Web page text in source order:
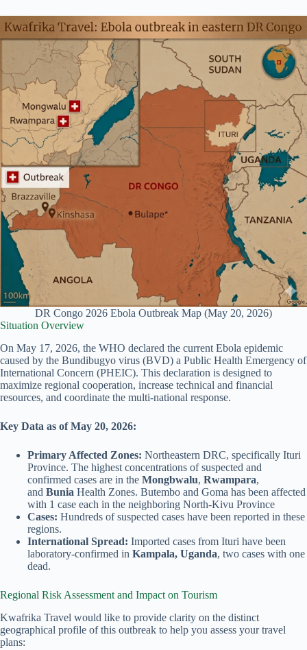
DR Congo 2026 Ebola Outbreak Map (May 20, 2026)
Situation Overview
On May 17, 2026, the WHO declared the current Ebola epidemic
caused by the Bundibugyo virus (BVD) a Public Health Emergency of
International Concern (PHEIC). This declaration is designed to
maximize regional cooperation, increase technical and financial
resources, and coordinate the multi-national response.
Key Data as of May 20, 2026:
Primary Affected Zones: Northeastern DRC, specifically Ituri
Province. The highest concentrations of suspected and
confirmed cases are in the Mongbwalu, Rwampara,
and Bunia Health Zones. Butembo and Goma has been affected
with 1 case each in the neighboring North-Kivu Province
Cases: Hundreds of suspected cases have been reported in these
regions.
International Spread: Imported cases from Ituri have been
laboratory-confirmed in Kampala, Uganda, two cases with one
dead.
Regional Risk Assessment and Impact on Tourism
Kwafrika Travel would like to provide clarity on the distinct
geographical profile of this outbreak to help you assess your travel
plans: